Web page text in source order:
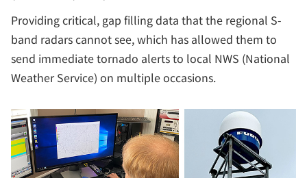
Providing critical, gap filling data that the regional S-
band radars cannot see, which has allowed them to
send immediate tornado alerts to local NWS (National
Weather Service) on multiple occasions.